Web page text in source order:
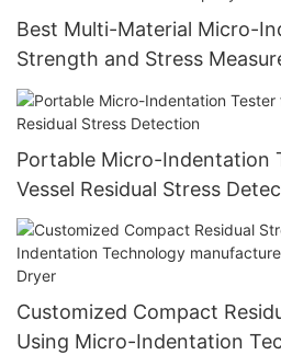
Best Multi-Material Micro-
Strength and Stress
Zhanghua Dryer
Portable Micro-Indentation
Vessel Residual Stress
Customized Compact
Using Micro-Indentation